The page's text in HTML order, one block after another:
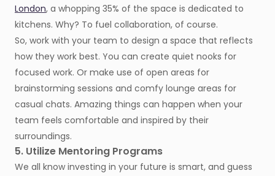
London, a whopping 35% of the space is dedicated to
kitchens. Why? To fuel collaboration, of course.
So, work with your team to design a space that reflects
how they work best. You can create quiet nooks for
focused work. Or make use of open areas for
brainstorming sessions and comfy lounge areas for
casual chats. Amazing things can happen when your
team feels comfortable and inspired by their
surroundings.
5. Utilize Mentoring Programs
We all know investing in your future is smart, and guess